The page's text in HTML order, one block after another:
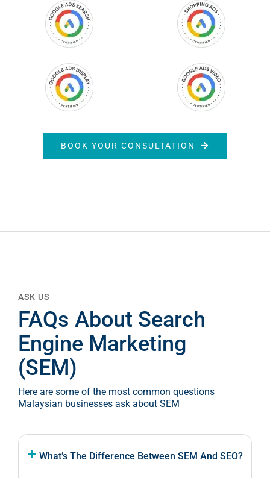
BOOK YOUR CONSULTATION
ASK US
FAQs About Search
Engine Marketing
(SEM)
Here are some of the most common questions
Malaysian businesses ask about SEM
What’s The Difference Between SEM And SEO?